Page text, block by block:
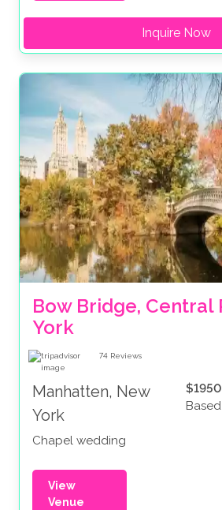
Inquire Now
Bow Bridge, Central
York
74 Reviews
Manhatten, New
York
Chapel wedding
$1950
View
Venue